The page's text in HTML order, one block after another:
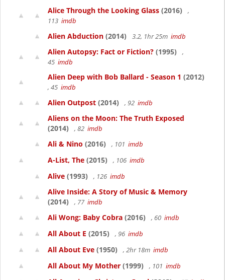
Alice Through the Looking Glass (2016)
,
113 imdb
Alien Abduction (2014) 3.2, 1hr 25m imdb
Alien Autopsy: Fact or Fiction? (1995)
,
45 imdb
Alien Deep with Bob Ballard - Season 1 (2012)
, 45 imdb
Alien Outpost (2014) , 92 imdb
Aliens on the Moon: The Truth Exposed
(2014)
, 82 imdb
Ali & Nino (2016) , 101 imdb
A-List, The (2015) , 106 imdb
Alive (1993) , 126 imdb
Alive Inside: A Story of Music & Memory
(2014)
, 77 imdb
Ali Wong: Baby Cobra (2016) , 60 imdb
All About E (2015) , 96 imdb
All About Eve (1950) , 2hr 18m imdb
All About My Mother (1999) , 101 imdb